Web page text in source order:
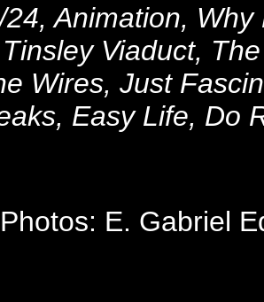
24, Animation,
Viaduct,
Wires, Just
Easy Life, Do
E. Gabriel